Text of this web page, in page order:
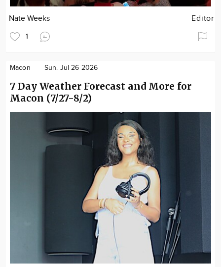
Nate Weeks Editor
1
Macon Sun. Jul 26 2026
7 Day Weather Forecast and More for
Macon (7/27-8/2)